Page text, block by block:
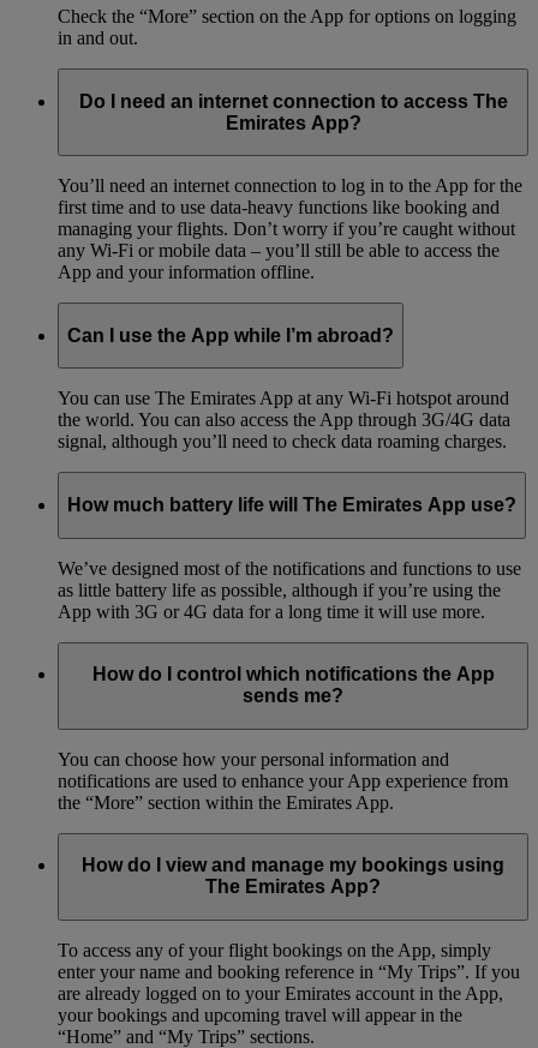
Check the “More” section on the App for options on logging
in and out.
Do I need an internet connection to access The
Emirates App?
You’ll need an internet connection to log in to the App for the
first time and to use data-heavy functions like booking and
managing your flights. Don’t worry if you’re caught without
any Wi-Fi or mobile data – you’ll still be able to access the
App and your information offline.
Can I use the App while I’m abroad?
You can use The Emirates App at any Wi-Fi hotspot around
the world. You can also access the App through 3G/4G data
signal, although you’ll need to check data roaming charges.
How much battery life will The Emirates App use?
We’ve designed most of the notifications and functions to use
as little battery life as possible, although if you’re using the
App with 3G or 4G data for a long time it will use more.
How do I control which notifications the App
sends me?
You can choose how your personal information and
notifications are used to enhance your App experience from
the “More” section within the Emirates App.
How do I view and manage my bookings using
The Emirates App?
To access any of your flight bookings on the App, simply
enter your name and booking reference in “My Trips”. If you
are already logged on to your Emirates account in the App,
your bookings and upcoming travel will appear in the
“Home” and “My Trips” sections.